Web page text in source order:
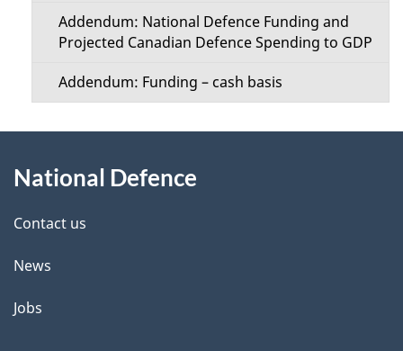
Addendum: National Defence Funding and
Projected Canadian Defence Spending to GDP
Addendum: Funding – cash basis
this
site
National Defence
Contact us
News
Jobs